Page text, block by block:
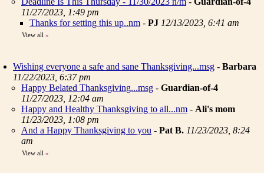
11/27/2023, 1:49 pm
Thanks for setting this up..nm - PJ 12/13/2023, 6:41 am
View all »
Wishing everyone a safe and sane Thanksgiving...msg - Barbara
11/22/2023, 6:37 pm
Happy Belated Thanksgiving...msg - Guardian-of-4
11/27/2023, 12:04 am
Happy and Healthy Thanksgiving to all...nm - Ali's mom
11/23/2023, 1:08 pm
And a Happy Thanksgiving to you - Pat B. 11/23/2023, 8:24
am
View all »